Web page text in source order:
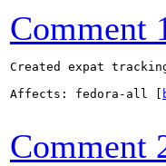
Comment
Created expat
Affects: fedora-all [
Comment